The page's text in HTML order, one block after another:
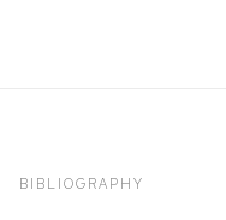
BIBLIOGRAPHY